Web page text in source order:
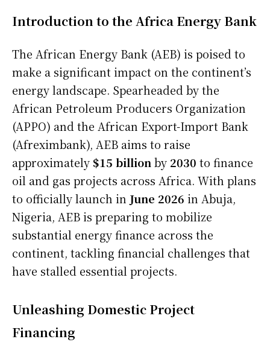
Introduction to the Africa Energy Bank
The African Energy Bank (AEB) is poised to
make a significant impact on the continent’s
energy landscape. Spearheaded by the
African Petroleum Producers Organization
(APPO) and the African Export-Import Bank
(Afreximbank), AEB aims to raise
approximately$15 billionby 2030 to finance
oil and gas projects across Africa. With plans
to officially launch in June 2026 in Abuja,
Nigeria, AEB is preparing to mobilize
substantial energy finance across the
continent, tackling financial challenges that
have stalled essential projects.
Unleashing Domestic Project
Financing